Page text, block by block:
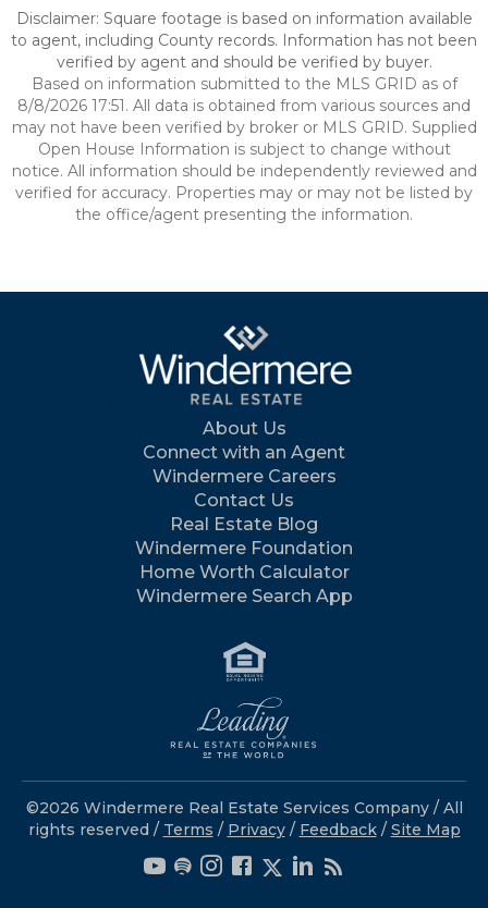
Disclaimer: Square footage is based on information available
to agent, including County records. Information has not been
verified by agent and should be verified by buyer.
Based on information submitted to the MLS GRID as of
8/8/2026 17:51. All data is obtained from various sources and
may not have been verified by broker or MLS GRID. Supplied
Open House Information is subject to change without
notice. All information should be independently reviewed and
verified for accuracy. Properties may or may not be listed by
the office/agent presenting the information.
About Us
Connect with an Agent
Windermere Careers
Contact Us
Real Estate Blog
Windermere Foundation
Home Worth Calculator
Windermere Search App
©2026 Windermere Real Estate Services Company / All
rights reserved / Terms / Privacy/ Feedback / Site Map